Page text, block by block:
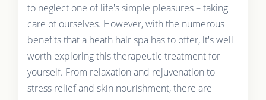
to neglect one of life's simple pleasures – taking
care of ourselves. However, with the numerous
benefits that a heath hair spa has to offer, it's well
worth exploring this therapeutic treatment for
yourself. From relaxation and rejuvenation to
stress relief and skin nourishment, there are